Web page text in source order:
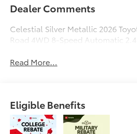
Dealer Comments
Celestial Silver Metallic 2026
Road 4WD 8-Speed Automatic
Read More...
Eligible Benefits